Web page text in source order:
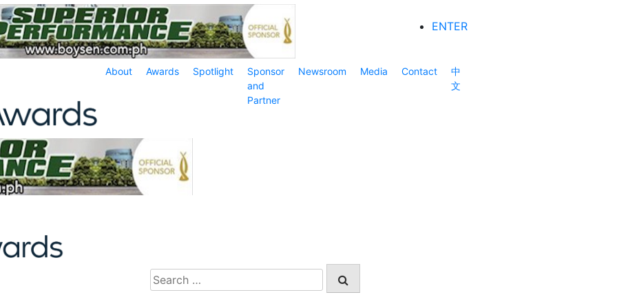
ENTER
About Awards Spotlight
Sponsor
and
Partner
Newsroom Media Contact
中
文
Search
for: